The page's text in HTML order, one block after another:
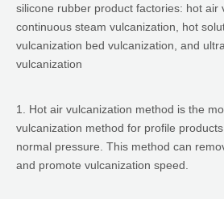
silicone rubber product factories: hot air
continuous steam vulcanization, hot
vulcanization bed vulcanization, and
vulcanization
1. Hot air vulcanization method is the
vulcanization method for profile
normal pressure. This method can
and promote vulcanization speed.